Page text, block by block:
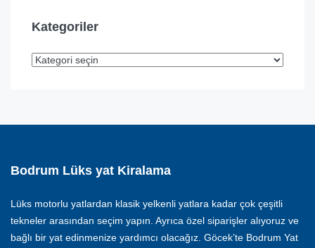
Kategoriler
Bodrum Lüks yat Kiralama
Lüks motorlu yatlardan klasik yelkenli yatlara kadar çok çeşitli
tekneler arasından seçim yapın. Ayrıca özel siparişler alıyoruz ve
bağlı bir yat edinmenize yardımcı olacağız. Göcek’te Bodrum Yat